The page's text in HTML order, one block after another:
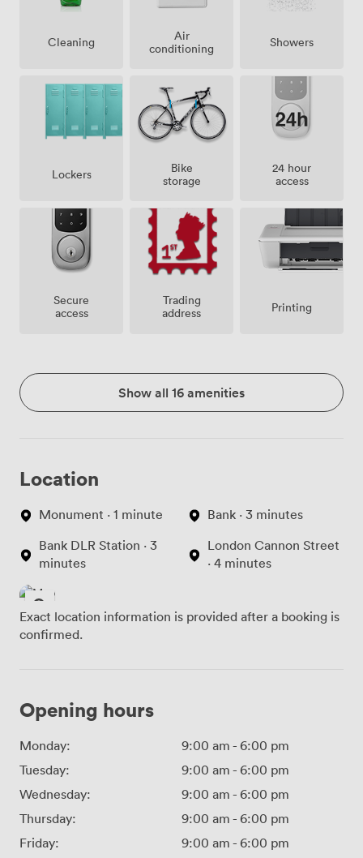
Cleaning
Air
conditioning
Showers
Lockers
Bike
storage
24 hour
access
Secure
access
Trading
address
Printing
Show all 16 amenities
Location
Monument · 1 minute
Bank DLR Station · 3
minutes
Bank · 3 minutes
London Cannon Street
· 4 minutes
Exact location information is provided after a booking is
confirmed.
Opening hours
Monday: 9:00 am - 6:00 pm
Tuesday:
9:00 am - 6:00 pm
Wednesday:
9:00 am - 6:00 pm
Thursday:
9:00 am - 6:00 pm
Friday:
9:00 am - 6:00 pm